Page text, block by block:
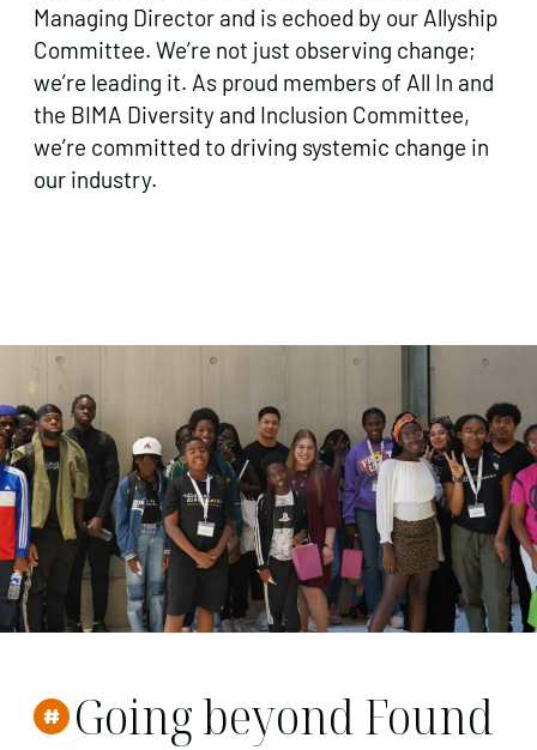
Managing Director and is echoed by our Allyship
Committee. We’re not just observing change;
we’re leading it. As proud members of All In and
the BIMA Diversity and Inclusion Committee,
we’re committed to driving systemic change in
our industry.
Going beyond Found